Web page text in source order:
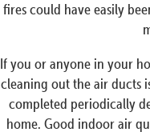
fires could have easily
If you or anyone in your
cleaning out the air ducts
completed periodically
home. Good indoor air